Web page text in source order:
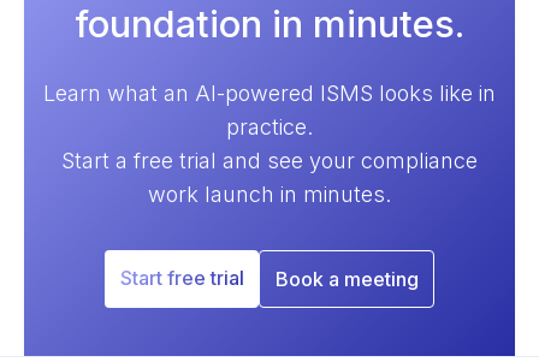
foundation in minutes.
Learn what an AI-powered ISMS looks like in
practice.
Start a free trial and see your compliance
work launch in minutes.
Start free trial Book a meeting